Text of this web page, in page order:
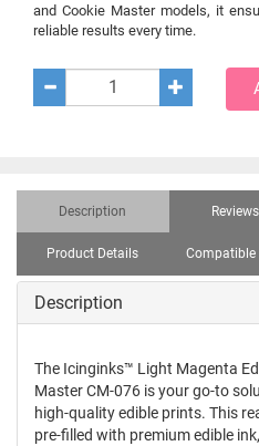
and Cookie Master models, it
reliable results every time.
Description
Product Details Compatible
Description
The Icinginks™ Light Magenta
Master CM-076 is your go-to
high-quality edible prints. This
pre-filled with premium edible